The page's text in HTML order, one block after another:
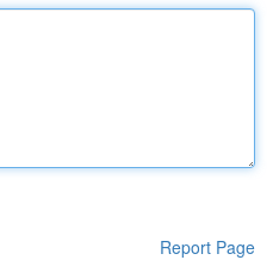
Report Page